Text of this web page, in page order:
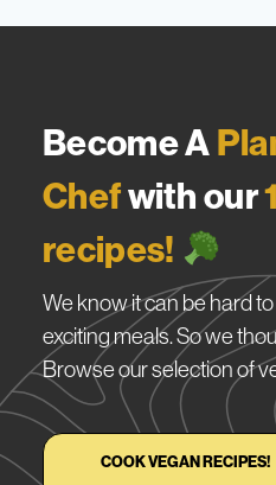
Become A
Chefwith our
recipes!
We know it can be hard
exciting meals. So we
Browse our selection of
COOK VEGAN RECIPES!